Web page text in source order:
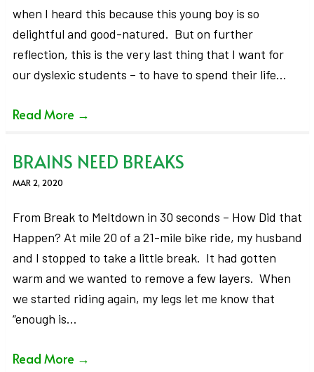
when I heard this because this young boy is so
delightful and good-natured. But on further
reflection, this is the very last thing that I want for
our dyslexic students – to have to spend their life…
Read More →
BRAINS NEED BREAKS
MAR 2, 2020
From Break to Meltdown in 30 seconds – How Did that
Happen? At mile 20 of a 21-mile bike ride, my husband
and I stopped to take a little break. It had gotten
warm and we wanted to remove a few layers. When
we started riding again, my legs let me know that
“enough is…
Read More →